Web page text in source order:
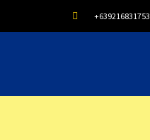
to
+639216831753